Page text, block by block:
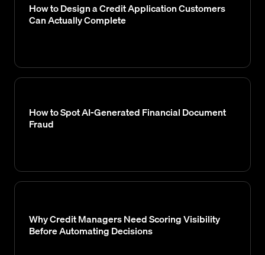
How to Design a Credit Application Customers
Can Actually Complete
How to Spot AI-Generated Financial Document
Fraud
Why Credit Managers Need Scoring Visibility
Before Automating Decisions